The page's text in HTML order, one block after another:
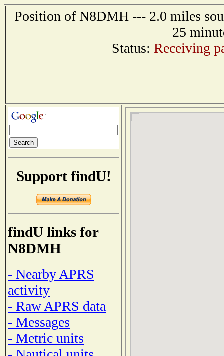
Position of N8DMH --- 2.0 miles
25
Status: Receiving
Support findU!
findU links for
N8DMH
- Nearby APRS
activity
- Raw APRS data
- Messages
- Metric units